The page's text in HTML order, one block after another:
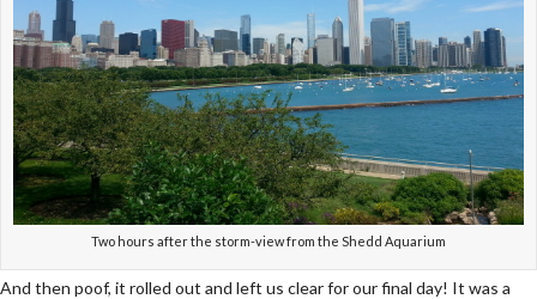
Two hours after the storm-view from the Shedd Aquarium
And then poof, it rolled out and left us clear for our final day! It was a